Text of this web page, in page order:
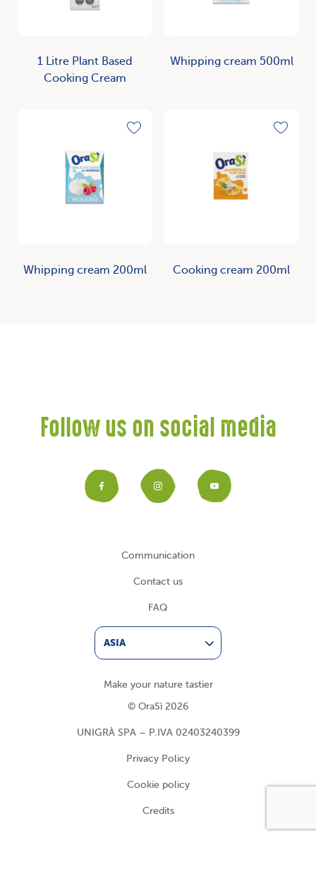
1 Litre Plant Based
Cooking Cream
Whipping cream 500ml
Whipping cream 200ml Cooking cream 200ml
Follow us on social media
Facebook
Instagram
Communication
Contact us
FAQ
ASIA
Make your nature tastier
© OraSì 2026
UNIGRÀ SPA – P.IVA 02403240399
Privacy Policy
Cookie policy
Credits